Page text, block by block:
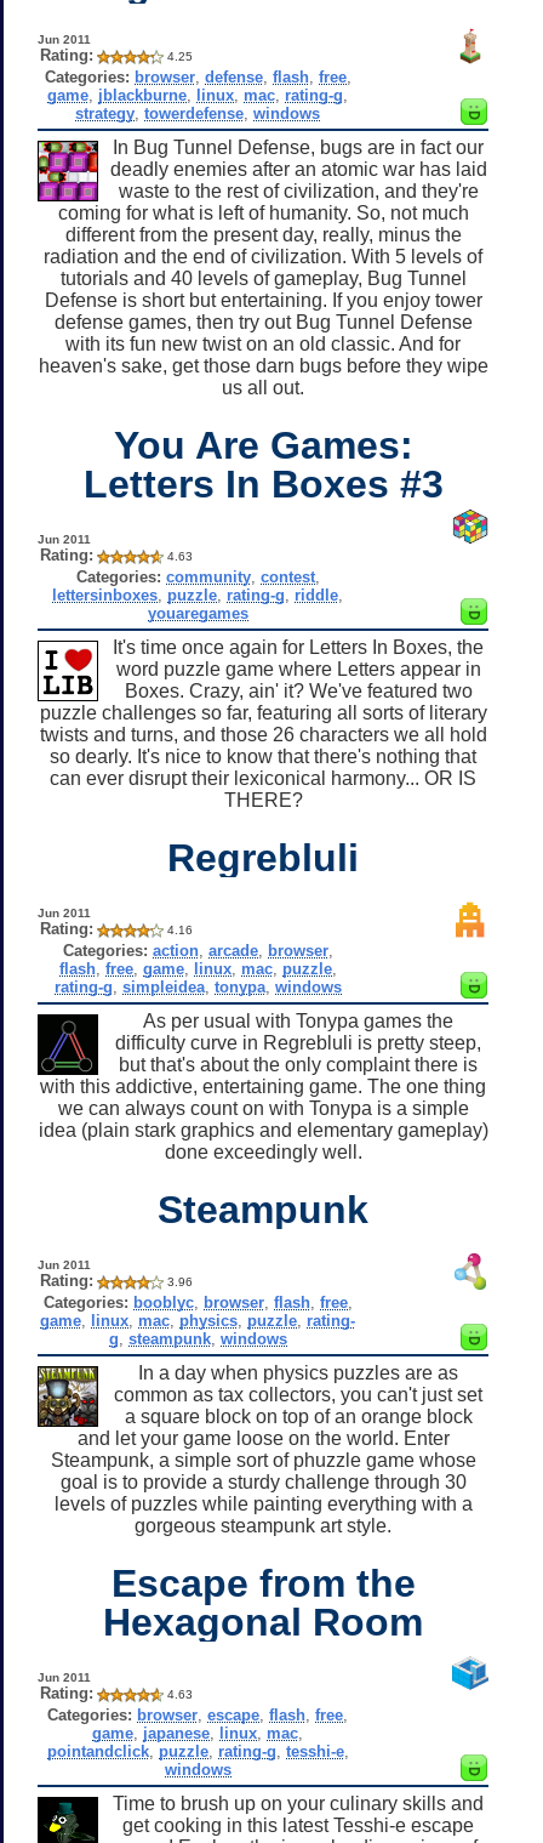
Jun 2011
Rating: 4.25
Categories: browser, defense, flash, free,
game jblackburne linux mac rating-g
strategy ,towerdefense ,windows
In Bug Tunnel Defense, bugs are in fact our
deadly enemies after an atomic war has laid
waste to the rest of civilization, and they're
coming for what is left of humanity. So, not much
different from the present day, really, minus the
radiation and the end of civilization. With 5 levels of
tutorials and 40 levels of gameplay, Bug Tunnel
Defense is short but entertaining. If you enjoy tower
defense games, then try out Bug Tunnel Defense
with its fun new twist on an old classic. And for
heaven's sake, get those darn bugs before they wipe
us all out.
You Are Games:
Letters In Boxes #3
Jun 2011
Rating: 4.63
Categories: community, contest,
lettersinboxes puzzle rating-g riddle
youaregames
It's time once again for Letters In Boxes, the
word puzzle game where Letters appear in
Boxes. Crazy, ain' it? We've featured two
puzzle challenges so far, featuring all sorts of literary
twists and turns, and those 26 characters we all hold
so dearly. It's nice to know that there's nothing that
can ever disrupt their lexiconical harmony... OR IS
THERE?
Regrebluli
Jun 2011
Rating: 4.16
Categories: action, arcade, browser,
flash, free, game, linux, mac, puzzle,
rating-g simpleidea, tonypa, windows
As per usual with Tonypa games the
difficulty curve in Regrebluli is pretty steep,
but that's about the only complaint there is
with this addictive, entertaining game. The one thing
we can always count on with Tonypa is a simple
idea (plain stark graphics and elementary gameplay)
done exceedingly well.
Steampunk
Jun 2011
Rating: 3.96
Categories: booblyc, browser, flash, free,
game linux mac physics puzzle rating-
g steampunk, windows
In a day when physics puzzles are as
common as tax collectors, you can't just set
a square block on top of an orange block
and let your game loose on the world. Enter
Steampunk, a simple sort of phuzzle game whose
goal is to provide a sturdy challenge through 30
levels of puzzles while painting everything with a
gorgeous steampunk art style.
Escape from the
Hexagonal Room
Jun 2011
Rating: 4.63
Categories: browser ,escape ,flash ,free
game japanese linux mac
pointandclick, puzzle, rating-g tesshi-e,
windows
Time to brush up on your culinary skills and
get cooking in this latest Tesshi-e escape